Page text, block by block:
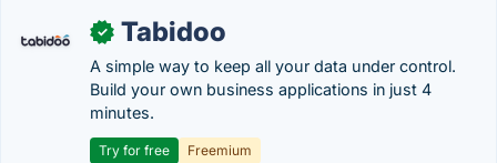
✓ Tabidoo
A simple way to keep all your data under control.
Build your own business applications in just 4
minutes.
Try for free
Freemium